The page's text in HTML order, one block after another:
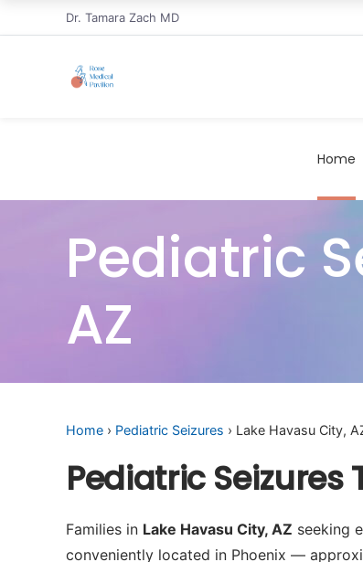
Dr. Tamara Zach MD
Home
Pediatric
AZ
Home › Pediatric Seizures › Lake Havasu City,
Pediatric Seizures
Families in Lake Havasu City, AZ seeking
conveniently located in Phoenix —